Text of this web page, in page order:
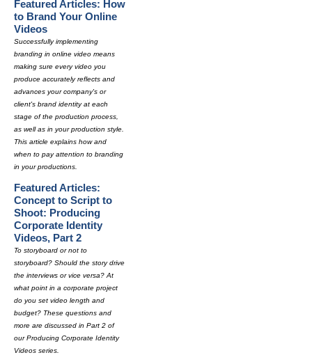
Featured Articles: How
to Brand Your Online
Videos
Successfully implementing
branding in online video means
making sure every video you
produce accurately reflects and
advances your company's or
client's brand identity at each
stage of the production process,
as well as in your production style.
This article explains how and
when to pay attention to branding
in your productions.
Featured Articles:
Concept to Script to
Shoot: Producing
Corporate Identity
Videos, Part 2
To storyboard or not to
storyboard? Should the story drive
the interviews or vice versa? At
what point in a corporate project
do you set video length and
budget? These questions and
more are discussed in Part 2 of
our Producing Corporate Identity
Videos series.